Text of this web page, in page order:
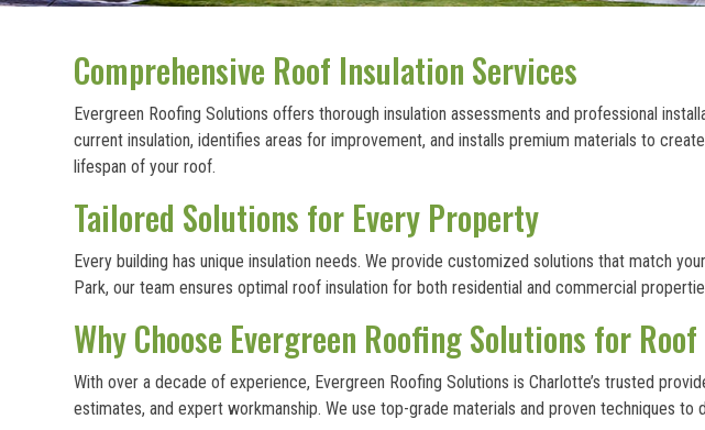
Comprehensive Roof Insulation Services
Evergreen Roofing Solutions offers thorough insulation assessments and professional
current insulation, identifies areas for improvement, and installs premium materials to
lifespan of your roof.
Tailored Solutions for Every Property
Every building has unique insulation needs. We provide customized solutions that match
Park, our team ensures optimal roof insulation for both residential and commercial
Why Choose Evergreen Roofing Solutions for
With over a decade of experience, Evergreen Roofing Solutions is Charlotte’s trusted
estimates, and expert workmanship. We use top-grade materials and proven techniques